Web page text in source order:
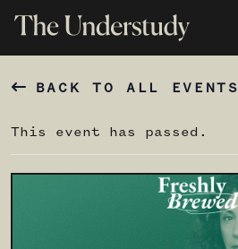
BACK TO ALL EVENTS
This event has passed.